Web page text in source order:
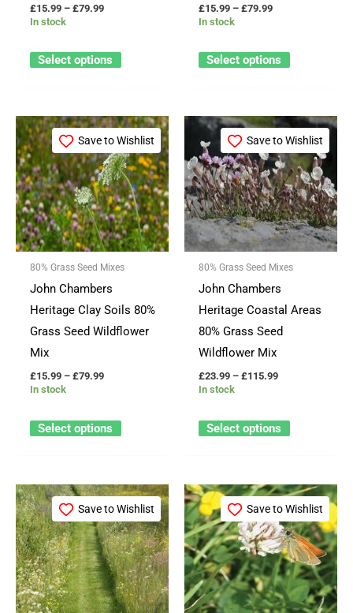
£15.99 – £79.99
In stock
Select options
£15.99 – £79.99
In stock
Select options
Save to Wishlist
80% Grass Seed Mixes
John Chambers
Heritage Clay Soils 80%
Grass Seed Wildflower
Mix
£15.99 – £79.99
Price
range:
through
£79.99
In stock
Select options
This
product
has
multiple
variants.
The
options
may
chosen
on
Save to Wishlist
80% Grass Seed Mixes
John Chambers
Heritage Coastal Areas
80% Grass Seed
Wildflower Mix
£23.99 – £115.99
Price
range:
through
£115.99
In stock
Select options
This
product
has
multiple
variants.
The
options
may
chosen
Save to Wishlist
Price
range:
through
£79.99
This
product
has
multiple
variants.
The
Save to Wishlist
Price
range:
through
£114.99
This
product
has
multiple
variants.
The